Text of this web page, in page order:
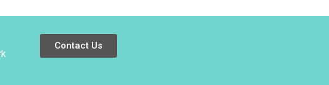
Contact Us